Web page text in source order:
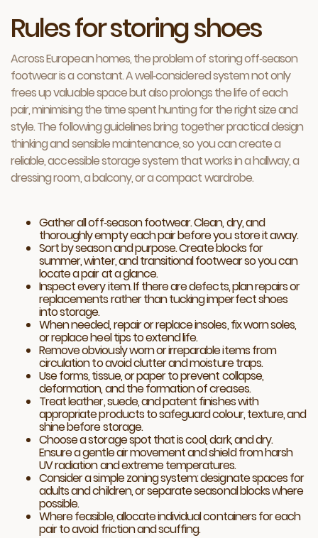
Rules for storing shoes
Across European homes, the problem of storing off‑season
footwear is a constant. A well‑considered system not only
frees up valuable space but also prolongs the life of each
pair, minimising the time spent hunting for the right size and
style. The following guidelines bring together practical design
thinking and sensible maintenance, so you can create a
reliable, accessible storage system that works in a hallway, a
dressing room, a balcony, or a compact wardrobe.
Gather all off‑season footwear. Clean, dry, and
thoroughly empty each pair before you store it away.
Sort by season and purpose. Create blocks for
summer, winter, and transitional footwear so you can
locate a pair at a glance.
Inspect every item. If there are defects, plan repairs or
replacements rather than tucking imperfect shoes
into storage.
When needed, repair or replace insoles, fix worn soles,
or replace heel tips to extend life.
Remove obviously worn or irreparable items from
circulation to avoid clutter and moisture traps.
Use forms, tissue, or paper to prevent collapse,
deformation, and the formation of creases.
Treat leather, suede, and patent finishes with
appropriate products to safeguard colour, texture, and
shine before storage.
Choose a storage spot that is cool, dark, and dry.
Ensure a gentle air movement and shield from harsh
UV radiation and extreme temperatures.
Consider a simple zoning system: designate spaces for
adults and children, or separate seasonal blocks where
possible.
Where feasible, allocate individual containers for each
pair to avoid friction and scuffing.